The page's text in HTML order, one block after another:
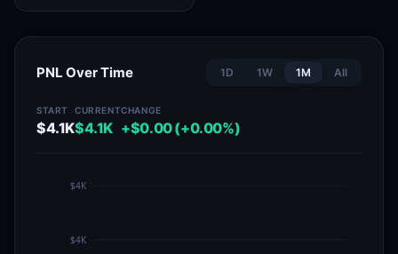
PNL Over Time 1D 1W 1M All
START
$4.1K
CURRENT
$4.1K
CHANGE
+$0.00 (+0.00%)